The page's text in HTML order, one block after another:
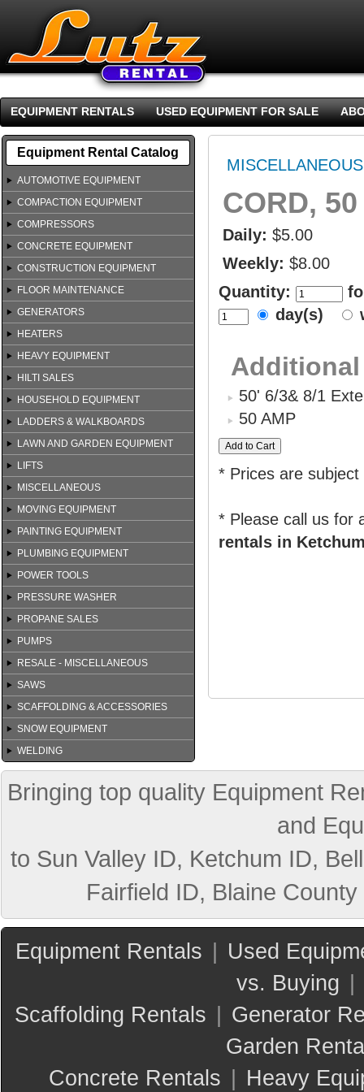
EQUIPMENT RENTALS USED EQUIPMENT FOR SALE
Equipment Rental Catalog
AUTOMOTIVE EQUIPMENT
COMPACTION EQUIPMENT
COMPRESSORS
CONCRETE EQUIPMENT
CONSTRUCTION EQUIPMENT
FLOOR MAINTENANCE
GENERATORS
HEATERS
HEAVY EQUIPMENT
HILTI SALES
HOUSEHOLD EQUIPMENT
LADDERS & WALKBOARDS
LAWN AND GARDEN EQUIPMENT
LIFTS
MISCELLANEOUS
MOVING EQUIPMENT
PAINTING EQUIPMENT
PLUMBING EQUIPMENT
POWER TOOLS
PRESSURE WASHER
PROPANE SALES
PUMPS
RESALE - MISCELLANEOUS
SAWS
SCAFFOLDING & ACCESSORIES
SNOW EQUIPMENT
WELDING
MISCELLANEOUS
CORD,
Daily: $5.00
Weekly: $8.00
Quantity:
day(s)
50' 6/3& 8/1
50 AMP
* Prices are
* Please call us for
rentals in
Bringing top quality Equipment
and
to Sun Valley ID, Ketchum ID,
Fairfield ID, Blaine
Equipment Rentals
Used
vs. Buying
Scaffolding Rentals
Generator
Garden
Concrete Rentals
Heavy